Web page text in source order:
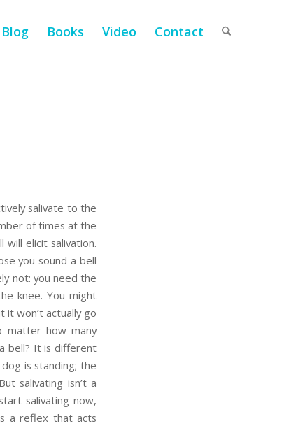
Blog Books Video Contact
salivate to the
of times at the
elicit salivation.
you sound a bell
not: you need the
knee. You might
won’t actually go
matter how many
bell? It is different
is standing; the
But salivating isn’t a
salivating now,
a reflex that acts